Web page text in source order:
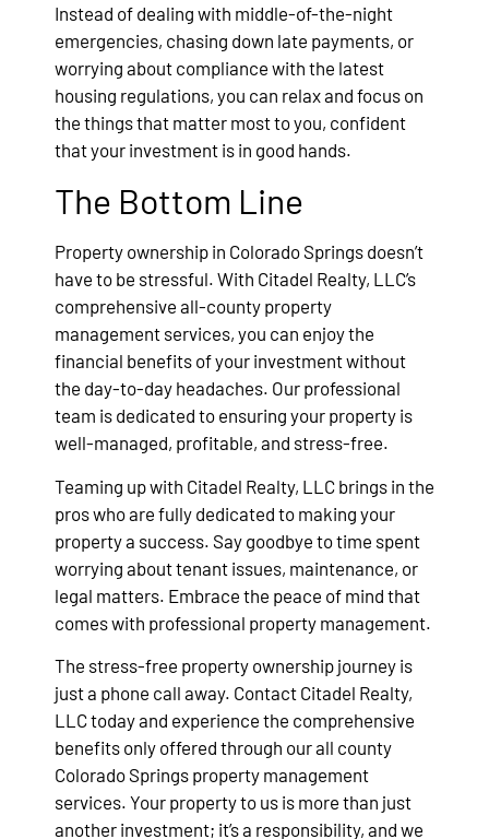
Instead of dealing with middle-of-the-night
emergencies, chasing down late payments, or
worrying about compliance with the latest
housing regulations, you can relax and focus on
the things that matter most to you, confident
that your investment is in good hands.
The Bottom Line
Property ownership in Colorado Springs doesn’t
have to be stressful. With Citadel Realty, LLC’s
comprehensive all-county property
management services, you can enjoy the
financial benefits of your investment without
the day-to-day headaches. Our professional
team is dedicated to ensuring your property is
well-managed, profitable, and stress-free.
Teaming up with Citadel Realty, LLC brings in the
pros who are fully dedicated to making your
property a success. Say goodbye to time spent
worrying about tenant issues, maintenance, or
legal matters. Embrace the peace of mind that
comes with professional property management.
The stress-free property ownership journey is
just a phone call away. Contact Citadel Realty,
LLC today and experience the comprehensive
benefits only offered through our all county
Colorado Springs property management
services. Your property to us is more than just
another investment; it’s a responsibility, and we